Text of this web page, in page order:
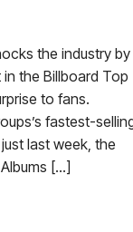
the industry by
the Billboard Top
to fans.
fastest-
last week, the
[…]